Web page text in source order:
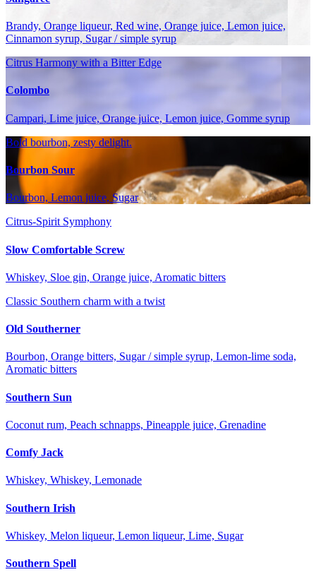
Brandy, Orange liqueur, Red wine, Orange juice, Lemon juice,
Cinnamon syrup, Sugar / simple syrup
Citrus Harmony with a Bitter Edge
Colombo
Campari, Lime juice, Orange juice, Lemon juice, Gomme syrup
Bold bourbon, zesty delight.
Bourbon Sour
Bourbon, Lemon juice, Sugar
Citrus-Spirit Symphony
Slow Comfortable Screw
Whiskey, Sloe gin, Orange juice, Aromatic bitters
Classic Southern charm with a twist
Old Southerner
Bourbon, Orange bitters, Sugar / simple syrup, Lemon-lime soda,
Aromatic bitters
Southern Sun
Coconut rum, Peach schnapps, Pineapple juice, Grenadine
Comfy Jack
Whiskey, Whiskey, Lemonade
Southern Irish
Whiskey, Melon liqueur, Lemon liqueur, Lime, Sugar
Southern Spell